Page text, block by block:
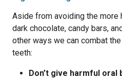
Aside from avoiding the
dark chocolate, candy bars,
other ways we can combat
teeth:
Don’t give harmful oral